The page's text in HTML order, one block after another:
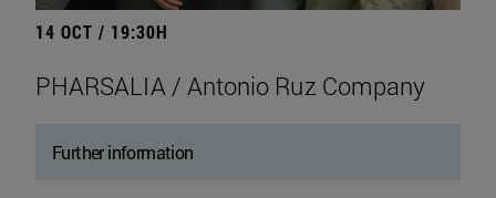
14 OCT / 19:30H
PHARSALIA / Antonio Ruz Company
Further information